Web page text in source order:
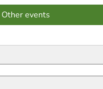
Other events